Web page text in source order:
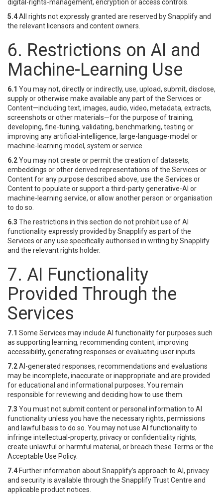
digital-rights-management, encryption or access controls.
5.4All rights not expressly granted are reserved by Snapplify and
the relevant licensors and content owners.
6. Restrictions on AI and
Machine-Learning Use
6.1 You may not, directly or indirectly, use, upload, submit, disclose,
supply or otherwise make available any part of the Services or
Content—including text, images, audio, video, metadata, extracts,
screenshots or other materials—for the purpose of training,
developing, fine-tuning, validating, benchmarking, testing or
improving any artificial-intelligence, large-language-model or
machine-learning model, system or service.
6.2You may not create or permit the creation of datasets,
embeddings or other derived representations of the Services or
Content for any purpose described above, use the Services or
Content to populate or support a third-party generative-AI or
machine-learning service, or allow another person or organisation
to do so.
6.3 The restrictions in this section do not prohibit use of AI
functionality expressly provided by Snapplify as part of the
Services or any use specifically authorised in writing by Snapplify
and the relevant rights holder.
7. AI Functionality
Provided Through the
Services
7.1 Some Services may include AI functionality for purposes such
as supporting learning, recommending content, improving
accessibility, generating responses or evaluating user inputs.
7.2AI-generated responses, recommendations and evaluations
may be incomplete, inaccurate or inappropriate and are provided
for educational and informational purposes. You remain
responsible for reviewing and deciding how to use them.
7.3 You must not submit content or personal information to AI
functionality unless you have the necessary rights, permissions
and lawful basis to do so. You may not use AI functionality to
infringe intellectual-property, privacy or confidentiality rights,
create unlawful or harmful material, or breach these Terms or the
Acceptable Use Policy.
7.4 Further information about Snapplify’s approach to AI, privacy
and security is available through the Snapplify Trust Centre and
applicable product notices.